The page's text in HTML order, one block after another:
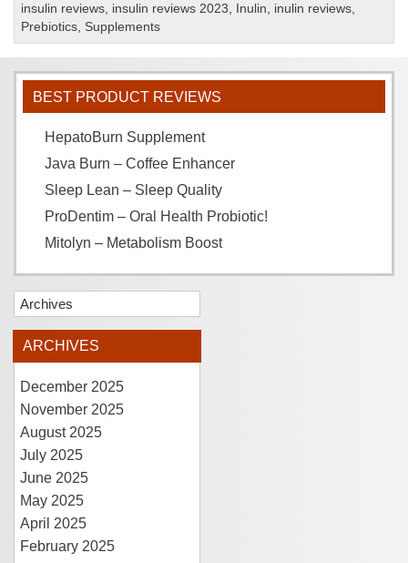
Inulin
review
insulin reviews, insulin reviews 2023, Inulin, inulin reviews,
Prebiotics, Supplements
BEST PRODUCT REVIEWS
HepatoBurn Supplement
Java Burn – Coffee Enhancer
Sleep Lean – Sleep Quality
ProDentim – Oral Health Probiotic!
Mitolyn – Metabolism Boost
Archives
ARCHIVES
December 2025
November 2025
August 2025
July 2025
June 2025
May 2025
April 2025
February 2025